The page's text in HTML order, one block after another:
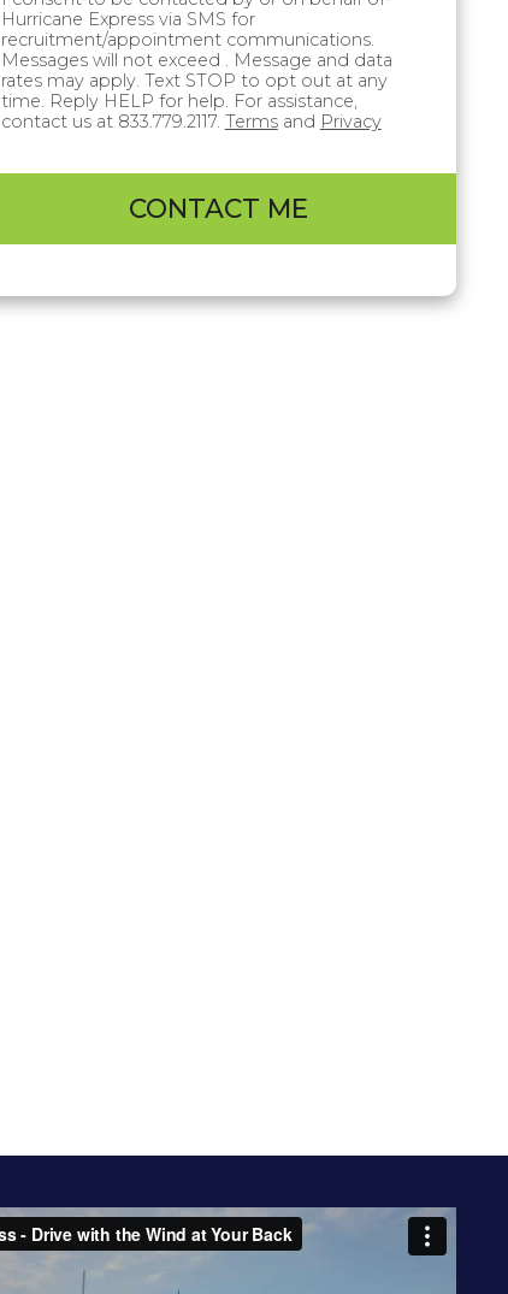
Hurricane Express via SMS for
recruitment/appointment communications.
Messages will not exceed . Message and data
rates may apply. Text STOP to opt out at any
time. Reply HELP for help. For assistance,
contact us at 833.779.2117. Termsand Privacy
CONTACT ME